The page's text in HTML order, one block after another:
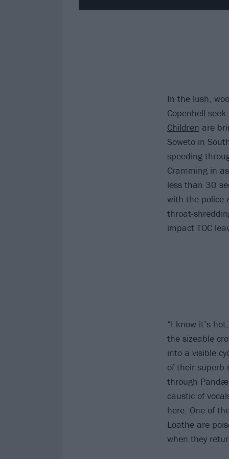
In the lush,
Copenhell
Children are
Soweto in
speeding
Cramming in
less than 30
with the police
throat-
impact TOC
“I know it’s
the sizeable
into a visible
of their superb
through
caustic of
here. One of
Loathe are
when they